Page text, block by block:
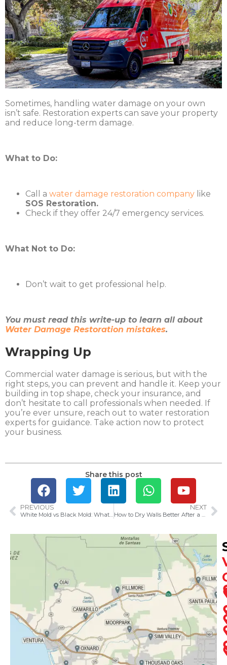
Sometimes, handling water damage on your own
isn’t safe. Restoration experts can save your property
and reduce long-term damage.
What to Do:
Call a water damage restoration company like
SOS Restoration.
Check if they offer 24/7 emergency services.
What Not to Do:
Don’t wait to get professional help.
You must read this write-up to learn all about
Water Damage Restoration mistakes.
Wrapping Up
Commercial water damage is serious, but with the
right steps, you can prevent and handle it. Keep your
building in top shape, check your insurance, and
don’t hesitate to call professionals when needed. If
you’re ever unsure, reach out to water restoration
experts for guidance. Take action now to protect
your business.
Share this post
PREVIOUS
White Mold vs Black Mold: What You Need to Know
NEXT
How to Dry Walls Better After a Water Leak